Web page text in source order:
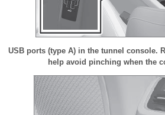
USB ports (type A) in the tunnel console.
help avoid pinching when the